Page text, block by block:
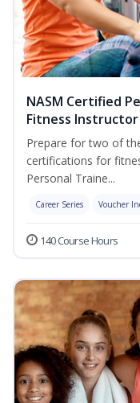
NASM Certified
Fitness
Prepare for two of
certifications for
Personal Traine...
Career Series Voucher
140 Course Hours